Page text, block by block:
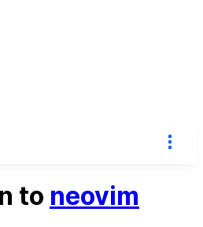
to neovim